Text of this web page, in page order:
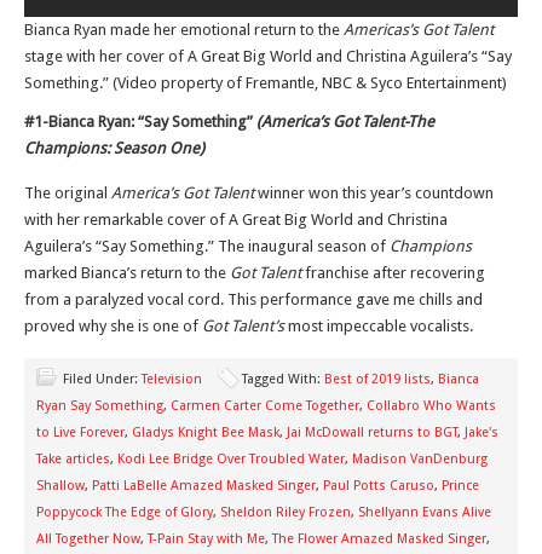
Bianca Ryan made her emotional return to the Americas’s Got Talent
stage with her cover of A Great Big World and Christina Aguilera’s “Say
Something.” (Video property of Fremantle, NBC & Syco Entertainment)
#1-Bianca Ryan: “Say Something” (America’s Got Talent-The
Champions: Season One)
The original America’s Got Talentwinner won this year’s countdown
with her remarkable cover of A Great Big World and Christina
Aguilera’s “Say Something.” The inaugural season of Champions
marked Bianca’s return to the Got Talentfranchise after recovering
from a paralyzed vocal cord. This performance gave me chills and
proved why she is one of Got Talent’smost impeccable vocalists.
Filed Under:Television Tagged With: Best of 2019 lists, Bianca
Ryan Say Something, Carmen Carter Come Together, Collabro Who Wants
to Live Forever, Gladys Knight Bee Mask, Jai McDowall returns to BGT, Jake's
Take articles, Kodi Lee Bridge Over Troubled Water, Madison VanDenburg
Shallow, Patti LaBelle Amazed Masked Singer, Paul Potts Caruso, Prince
Poppycock The Edge of Glory, Sheldon Riley Frozen, Shellyann Evans Alive
All Together Now,T-Pain Stay with Me,The Flower Amazed Masked Singer,